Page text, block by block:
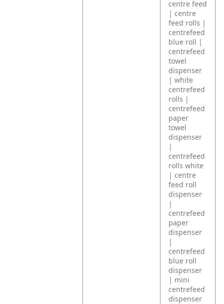
centre feed
| centre
feed rolls |
centrefeed
blue roll |
centrefeed
towel
dispenser
| white
centrefeed
rolls |
centrefeed
paper
towel
dispenser
|
centrefeed
rolls white
| centre
feed roll
dispenser
|
centrefeed
paper
dispenser
|
centrefeed
blue roll
dispenser
| mini
centrefeed
dispenser